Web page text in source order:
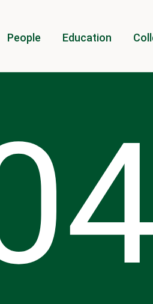
People Education